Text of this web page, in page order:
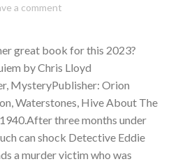
a comment
great book for this 2023?
by Chris Lloyd
MysteryPublisher: Orion
Waterstones, Hive About The
three months under
can shock Detective Eddie
a murder victim who was